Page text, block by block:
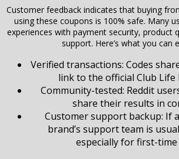
Customer feedback indicates that buying
using these coupons is 100% safe. Many
experiences with payment security, product
support. Here’s what you can
Verified transactions: Codes
link to the official Club Life
Community-tested: Reddit
share their results in
Customer support backup: If
brand’s support team is
especially for first-time